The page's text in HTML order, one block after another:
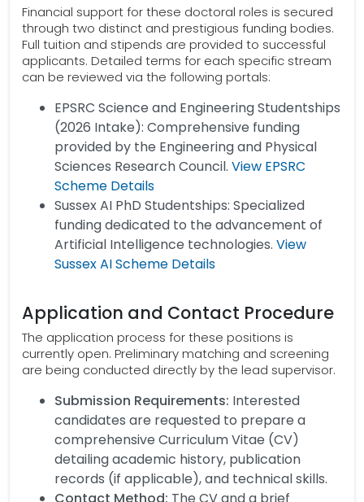
Financial support for these doctoral roles is secured
through two distinct and prestigious funding bodies.
Full tuition and stipends are provided to successful
applicants. Detailed terms for each specific stream
can be reviewed via the following portals:
EPSRC Science and Engineering Studentships
(2026 Intake): Comprehensive funding
provided by the Engineering and Physical
Sciences Research Council. View EPSRC
Scheme Details
Sussex AI PhD Studentships: Specialized
funding dedicated to the advancement of
Artificial Intelligence technologies. View
Sussex AI Scheme Details
Application and Contact Procedure
The application process for these positions is
currently open. Preliminary matching and screening
are being conducted directly by the lead supervisor.
Submission Requirements: Interested
candidates are requested to prepare a
comprehensive Curriculum Vitae (CV)
detailing academic history, publication
records (if applicable), and technical skills.